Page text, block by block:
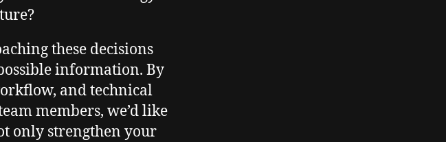
these decisions
information. By
and technical
members, we’d like
only strengthen your